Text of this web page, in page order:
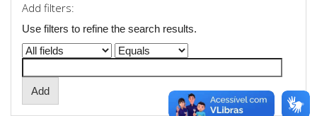
Add filters:
Use filters to refine the search results.